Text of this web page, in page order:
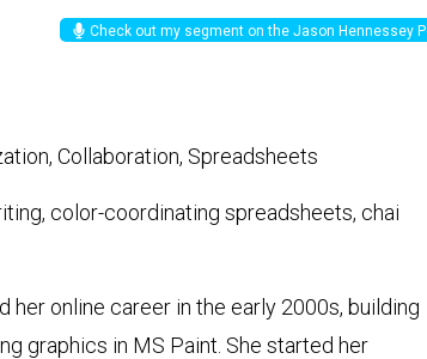
Check out my segment on the Jason Hennessey
Collaboration, Spreadsheets
color-coordinating spreadsheets, chai
online career in the early 2000s, building
graphics in MS Paint. She started her